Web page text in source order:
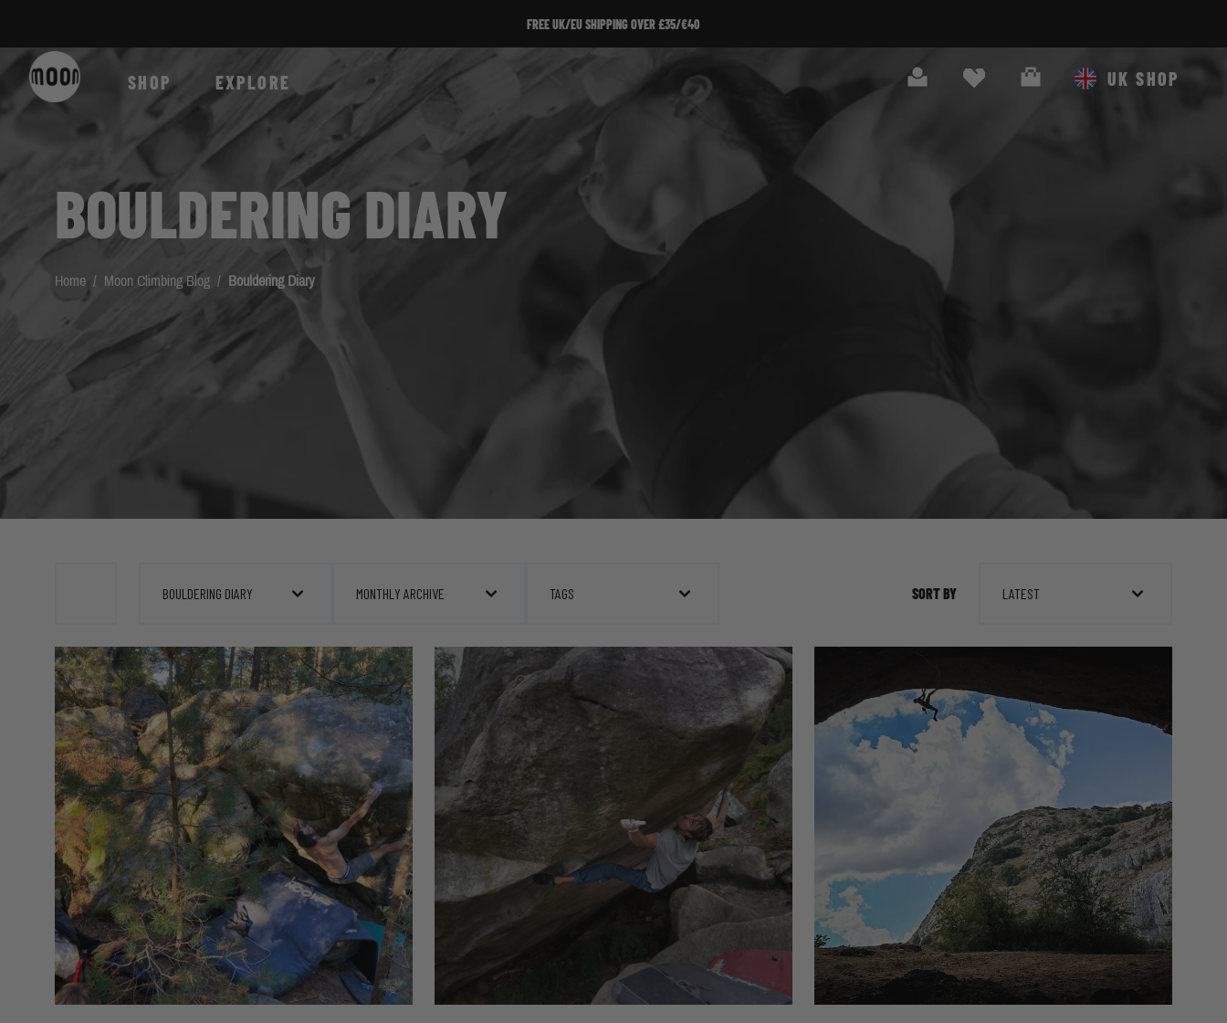
FREE UK/EU SHIPPING OVER £35/€40
UK SHOP
SHOP EXPLORE Cart
BOULDERING DIARY
Home / Moon Climbing Blog / Bouldering Diary
BOULDERING DIARY MONTHLY ARCHIVE TAGS SORT BY LATEST
DAVID MASON ON FATHERHOOD AND
CLIMBING
MY JOURNEY WITH BIG ISLAND 8C
THE ART OF DEVELOPING - MIGUEL
NAVARRO